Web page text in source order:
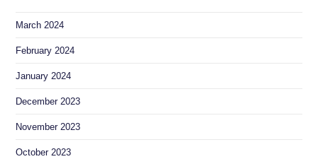
March 2024
February 2024
January 2024
December 2023
November 2023
October 2023